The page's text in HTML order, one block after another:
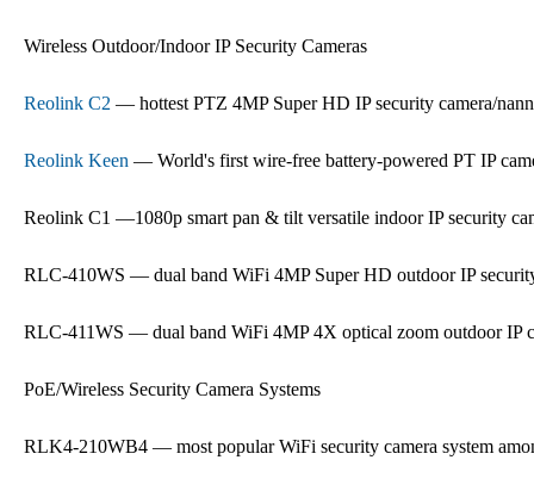
Wireless Outdoor/Indoor IP Security Cameras
Reolink C2 — hottest PTZ 4MP Super HD IP security camera/
Reolink Keen — World's first wire-free battery-powered PT IP
Reolink C1 —1080p smart pan & tilt versatile indoor IP security
RLC-410WS — dual band WiFi 4MP Super HD outdoor IP
RLC-411WS — dual band WiFi 4MP 4X optical zoom outdoor IP
PoE/Wireless Security Camera Systems
RLK4-210WB4 — most popular WiFi security camera system